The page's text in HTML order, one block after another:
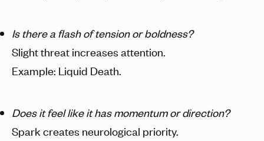
Is there a flash of tension or boldness?
Slight threat increases attention.
Example: Liquid Death.
Does it feel like it has momentum or direction?
Spark creates neurological priority.